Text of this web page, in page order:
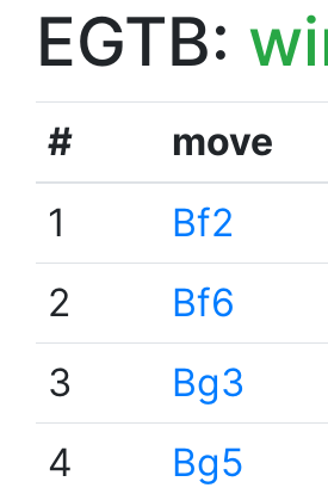
EGTB:
# move
1
Bf2
2
Bf6
3
Bg3
4
Bg5